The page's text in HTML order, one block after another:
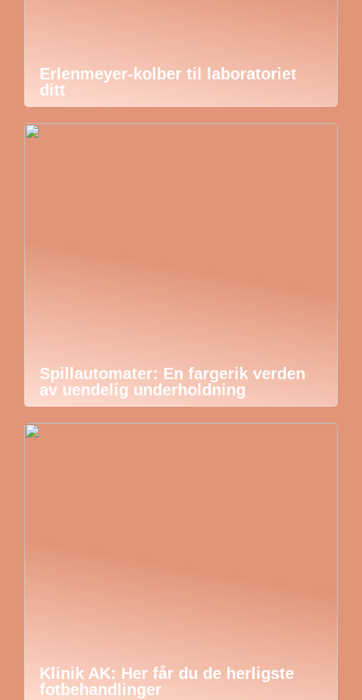
Erlenmeyer-kolber til laboratoriet
ditt
Spillautomater: En fargerik verden
av uendelig underholdning
Klinik AK: Her får du de herligste
fotbehandlinger